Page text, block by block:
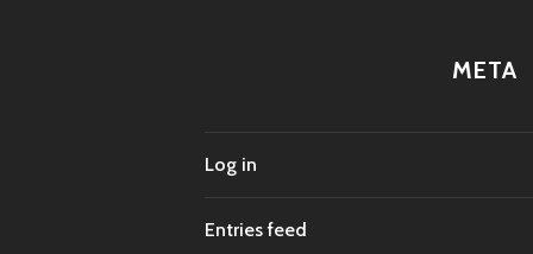
META
Log in
Entries feed